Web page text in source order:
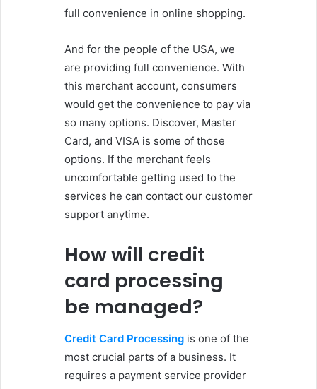
full convenience in online shopping.
And for the people of the USA, we
are providing full convenience. With
this merchant account, consumers
would get the convenience to pay via
so many options. Discover, Master
Card, and VISA is some of those
options. If the merchant feels
uncomfortable getting used to the
services he can contact our customer
support anytime.
How will credit
card processing
be managed?
Credit Card Processing is one of the
most crucial parts of a business. It
requires a payment service provider